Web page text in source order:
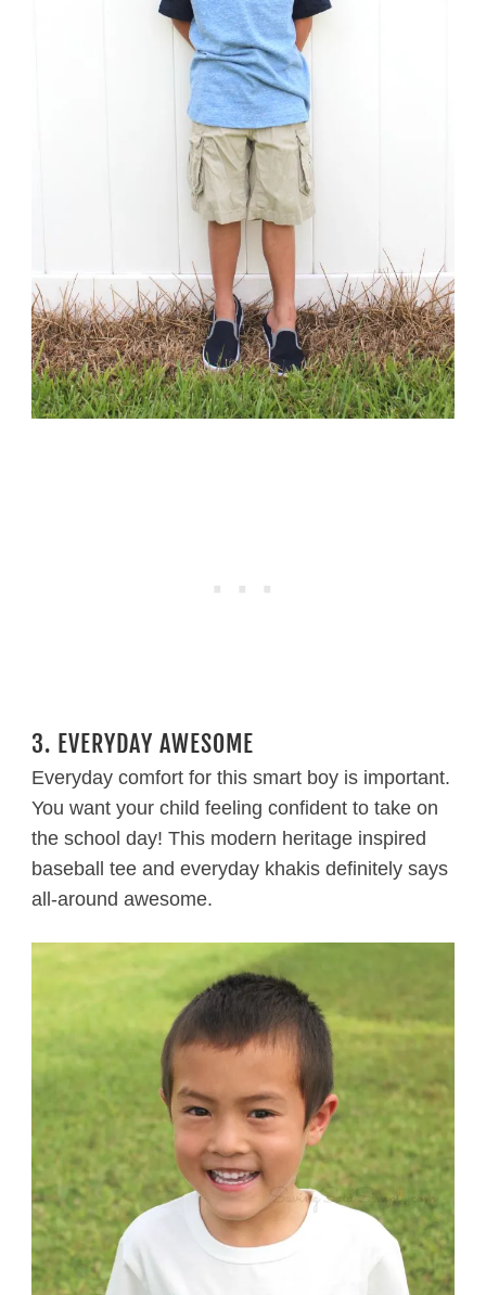
3. EVERYDAY AWESOME
Everyday comfort for this smart boy is important.
You want your child feeling confident to take on
the school day! This modern heritage inspired
baseball tee and everyday khakis definitely says
all-around awesome.